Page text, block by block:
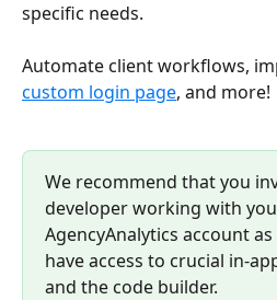
specific needs.
Automate client workflows,
custom login page, and more!
We recommend that you
developer working with
AgencyAnalytics account as
have access to crucial in-
and the code builder.